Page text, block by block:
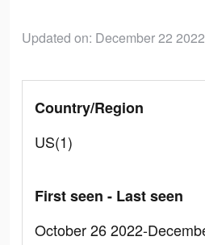
Updated on: December 22 2022
Country/Region
US(1)
First seen - Last seen
October 26 2022-